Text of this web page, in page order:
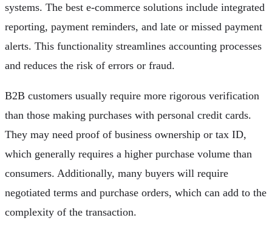
systems. The best e-commerce solutions include integrated
reporting, payment reminders, and late or missed payment
alerts. This functionality streamlines accounting processes
and reduces the risk of errors or fraud.
B2B customers usually require more rigorous verification
than those making purchases with personal credit cards.
They may need proof of business ownership or tax ID,
which generally requires a higher purchase volume than
consumers. Additionally, many buyers will require
negotiated terms and purchase orders, which can add to the
complexity of the transaction.